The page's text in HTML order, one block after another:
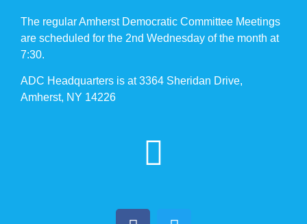
The regular Amherst Democratic Committee Meetings
are scheduled for the 2nd Wednesday of the month at
7:30.
ADC Headquarters is at 3364 Sheridan Drive,
Amherst, NY 14226